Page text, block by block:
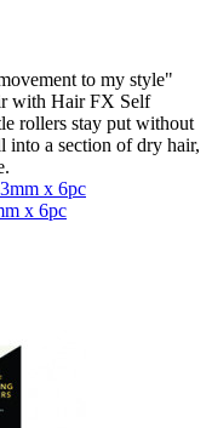
to my style"
with Hair FX Self
rollers stay put without
into a section of dry hair,
x 6pc